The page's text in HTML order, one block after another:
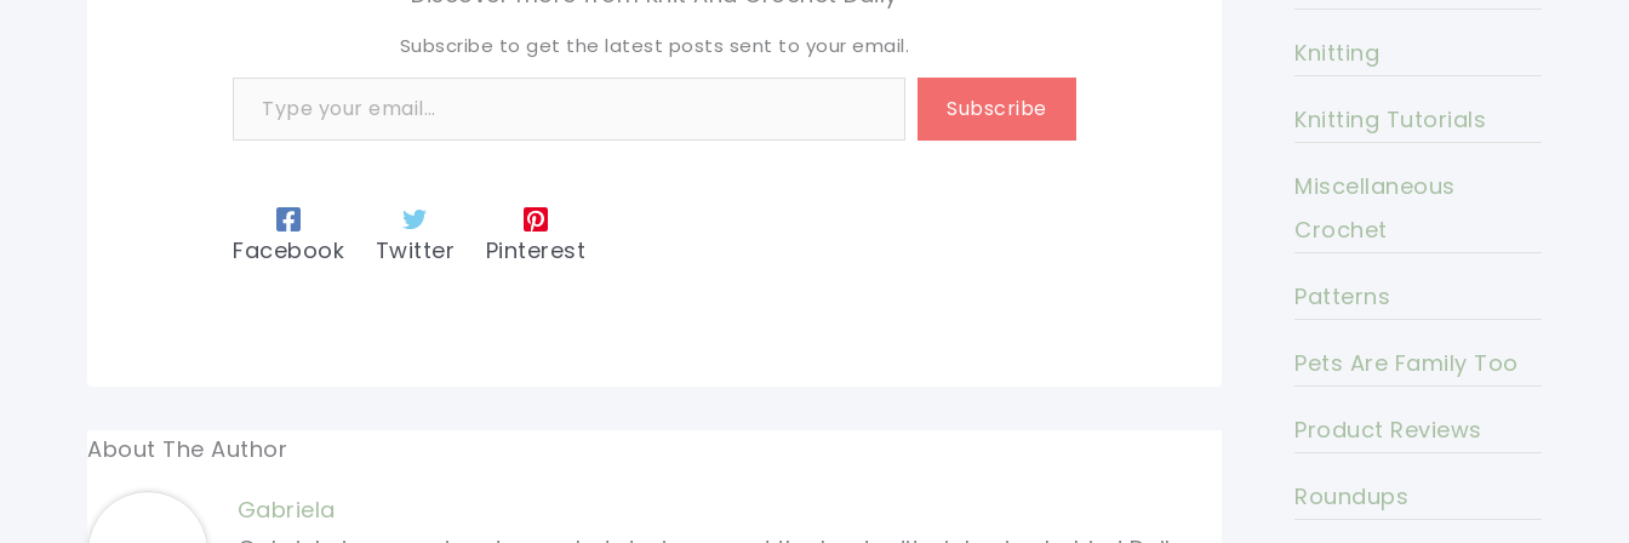
Subscribe to get the latest posts sent to your email.
Type your email…
Subscribe
Facebook Twitter Pinterest
About The Author
Gabriela
Knitting
Knitting Tutorials
Miscellaneous
Crochet
Patterns
Pets Are Family Too
Product Reviews
Roundups